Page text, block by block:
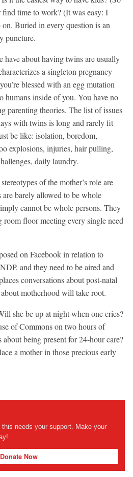
time to work? (It was easy: I
Buried in every question is an
puncture.
have about having twins are usually
a singleton pregnancy
blessed with an egg mutation
humans inside of you. You have no
parenting theories. The list of issues
with twins is long and rarely fit
be like: isolation, boredom,
explosions, injuries, hair pulling,
daily laundry.
of the mother’s role are
barely allowed to be whole
cannot be whole persons. They
floor meeting every single need
on Facebook in relation to
and they need to be aired and
conversations about post-natal
motherhood will take root.
she be up at night when one cries?
of Commons on two hours of
about being present for 24-hour care?
a mother in those precious early
this needs your support. Make your
Donate Now